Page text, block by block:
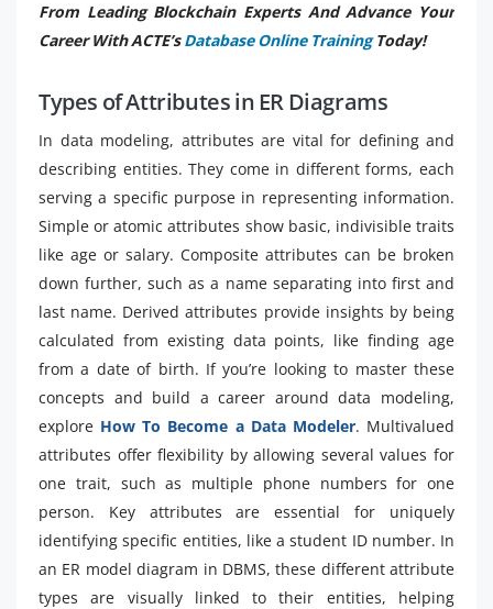
From Leading Blockchain Experts And Advance Your
Career With ACTE’sDatabase Online TrainingToday!
Types of Attributes in ER Diagrams
In data modeling, attributes are vital for defining and
describing entities. They come in different forms, each
serving a specific purpose in representing information.
Simple or atomic attributes show basic, indivisible traits
like age or salary. Composite attributes can be broken
down further, such as a name separating into first and
last name. Derived attributes provide insights by being
calculated from existing data points, like finding age
from a date of birth. If you’re looking to master these
concepts and build a career around data modeling,
explore How To Become a Data Modeler. Multivalued
attributes offer flexibility by allowing several values for
one trait, such as multiple phone numbers for one
person. Key attributes are essential for uniquely
identifying specific entities, like a student ID number. In
an ER model diagram in DBMS, these different attribute
types are visually linked to their entities, helping